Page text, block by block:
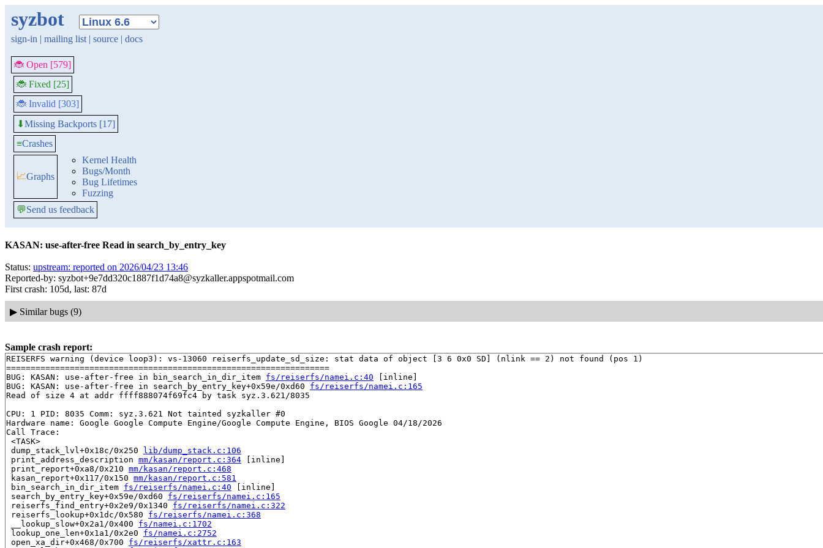
syzbot
sign-in | mailing list | source | docs
🐞 Open [579]
🐞 Fixed [25]
🐞 Invalid [303]
⬇Missing Backports [17]
≡Crashes
📈Graphs
Kernel Health
Bugs/Month
Bug Lifetimes
Fuzzing
💬Send us feedback
KASAN: use-after-free Read in search_by_entry_key
Status: upstream: reported on 2026/04/23 13:46
Reported-by: syzbot+9e7dd320c1887f1d74a8@syzkaller.appspotmail.com
First crash: 105d, last: 87d
▶ Similar bugs (9)
Sample crash report:
REISERFS warning (device loop3): vs-13060 reiserfs_update_sd_size: stat data of object [3 6 0x0 SD] (nlink == 2) not found (pos 1)
==================================================================
BUG: KASAN: use-after-free in bin_search_in_dir_item fs/reiserfs/namei.c:40 [inline]
BUG: KASAN: use-after-free in search_by_entry_key+0x59e/0xd60 fs/reiserfs/namei.c:165
Read of size 4 at addr ffff888074f69fc4 by task syz.3.621/8035
CPU: 1 PID: 8035 Comm: syz.3.621 Not tainted syzkaller #0
Hardware name: Google Google Compute Engine/Google Compute Engine, BIOS Google 04/18/2026
Call Trace:
<TASK>
dump_stack_lvl+0x18c/0x250
lib/dump_stack.c:106
print_address_description mm/kasan/report.c:364 [inline]
print_report+0xa8/0x210 mm/kasan/report.c:468
kasan_report+0x117/0x150 mm/kasan/report.c:581
bin_search_in_dir_item fs/reiserfs/namei.c:40 [inline]
search_by_entry_key+0x59e/0xd60 fs/reiserfs/namei.c:165
reiserfs_find_entry+0x2e9/0x1340 fs/reiserfs/namei.c:322
reiserfs_lookup+0x1dc/0x580 fs/reiserfs/namei.c:368
__lookup_slow+0x2a1/0x400 fs/namei.c:1702
lookup_one_len+0x1a1/0x2e0 fs/namei.c:2752
open_xa_dir+0x468/0x700 fs/reiserfs/xattr.c:163